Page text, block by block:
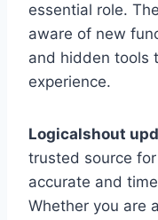
essential role.
aware of new
and hidden tools
experience.
Logicalshout
trusted source
accurate and
Whether you are